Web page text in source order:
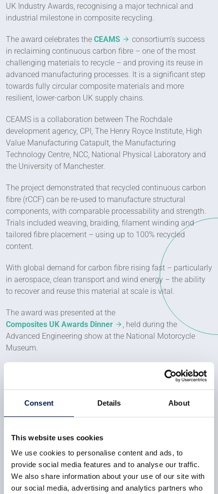
Consent Details About
This website uses cookies
We use cookies to personalise content and ads, to
provide social media features and to analyse our traffic.
We also share information about your use of our site with
our social media, advertising and analytics partners who
UK Industry Awards, recognising a major technical and
industrial milestone in composite recycling.
The award celebrates the CEAMS
consortium’s success
in reclaiming continuous carbon fibre – one of the most
challenging materials to recycle – and proving its reuse in
advanced manufacturing processes. It is a significant step
towards fully circular composite materials and more
resilient, lower-carbon UK supply chains.
CEAMS is a collaboration between The Rochdale
development agency, CPI, The Henry Royce Institute, High
Value Manufacturing Catapult, the Manufacturing
Technology Centre, NCC, National Physical Laboratory and
the University of Manchester.
The project demonstrated that recycled continuous carbon
fibre (rCCF) can be re-used to manufacture structural
components, with comparable processability and strength.
Trials included weaving, braiding, filament winding and
tailored fibre placement – using up to 100% recycled
content.
With global demand for carbon fibre rising fast – particularly
in aerospace, clean transport and wind energy – the ability
to recover and reuse this material at scale is vital.
The award was presented at the
Composites UK Awards Dinner
, held during the
Advanced Engineering show at the National Motorcycle
Museum.
Dr Sarah Want, Innovation Director at Unit M, University of
This shows what’s possible when
together. Recycled carbon fibre
isn’t just a nice idea – it works.
We’ve put it through real processes,